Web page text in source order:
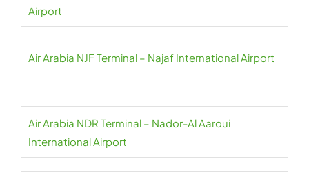
Airport
Air Arabia NJF Terminal – Najaf International Airport
Air Arabia NDR Terminal – Nador-Al Aaroui
International Airport